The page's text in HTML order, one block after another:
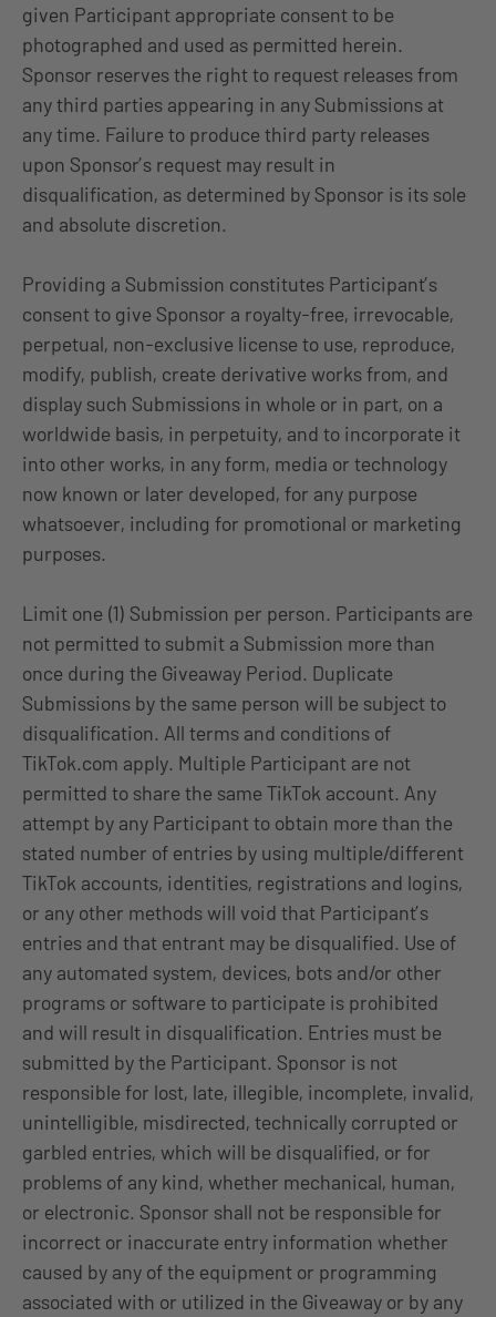
given Participant appropriate consent to be
photographed and used as permitted herein.
Sponsor reserves the right to request releases from
any third parties appearing in any Submissions at
any time. Failure to produce third party releases
upon Sponsor’s request may result in
disqualification, as determined by Sponsor is its sole
and absolute discretion.
Providing a Submission constitutes Participant’s
consent to give Sponsor a royalty-free, irrevocable,
perpetual, non-exclusive license to use, reproduce,
modify, publish, create derivative works from, and
display such Submissions in whole or in part, on a
worldwide basis, in perpetuity, and to incorporate it
into other works, in any form, media or technology
now known or later developed, for any purpose
whatsoever, including for promotional or marketing
purposes.
Limit one (1) Submission per person. Participants are
not permitted to submit a Submission more than
once during the Giveaway Period. Duplicate
Submissions by the same person will be subject to
disqualification. All terms and conditions of
TikTok.com apply. Multiple Participant are not
permitted to share the same TikTok account. Any
attempt by any Participant to obtain more than the
stated number of entries by using multiple/different
TikTok accounts, identities, registrations and logins,
or any other methods will void that Participant’s
entries and that entrant may be disqualified. Use of
any automated system, devices, bots and/or other
programs or software to participate is prohibited
and will result in disqualification. Entries must be
submitted by the Participant. Sponsor is not
responsible for lost, late, illegible, incomplete, invalid,
unintelligible, misdirected, technically corrupted or
garbled entries, which will be disqualified, or for
problems of any kind, whether mechanical, human,
or electronic. Sponsor shall not be responsible for
incorrect or inaccurate entry information whether
caused by any of the equipment or programming
associated with or utilized in the Giveaway or by any